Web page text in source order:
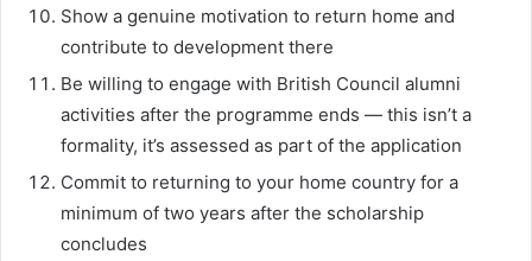
Show a genuine motivation to return home and
contribute to development there
Be willing to engage with British Council alumni
activities after the programme ends — this isn’t a
formality, it’s assessed as part of the application
Commit to returning to your home country for a
minimum of two years after the scholarship
concludes